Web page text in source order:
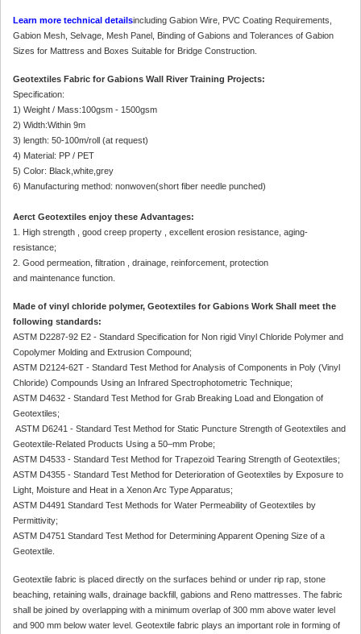
Learn more technical detailsincluding Gabion Wire, PVC Coating Requirements,
Gabion Mesh, Selvage, Mesh Panel, Binding of Gabions and Tolerances of Gabion
Sizes for Mattress and Boxes Suitable for Bridge Construction.
Geotextiles Fabric for Gabions Wall River Training Projects:
Specification:
1) Weight / Mass:100gsm - 1500gsm
2) Width:Within 9m
3) length: 50-100m/roll (at request)
4) Material: PP / PET
5) Color: Black,white,grey
6) Manufacturing method: nonwoven(short fiber needle punched)
Aerct Geotextiles enjoy these Advantages:
1. High strength , good creep property , excellent erosion resistance, aging-
resistance;
2. Good permeation, filtration , drainage, reinforcement, protection
and maintenance function.
Made of vinyl chloride polymer, Geotextiles for Gabions Work Shall meet the
following standards:
ASTM D2287-92 E2 - Standard Specification for Non rigid Vinyl Chloride Polymer and
Copolymer Molding and Extrusion Compound;
ASTM D2124-62T - Standard Test Method for Analysis of Components in Poly (Vinyl
Chloride) Compounds Using an Infrared Spectrophotometric Technique;
ASTM D4632 - Standard Test Method for Grab Breaking Load and Elongation of
Geotextiles;
ASTM D6241 - Standard Test Method for Static Puncture Strength of Geotextiles and
Geotextile-Related Products Using a 50–mm Probe;
ASTM D4533 - Standard Test Method for Trapezoid Tearing Strength of Geotextiles;
ASTM D4355 - Standard Test Method for Deterioration of Geotextiles by Exposure to
Light, Moisture and Heat in a Xenon Arc Type Apparatus;
ASTM D4491 Standard Test Methods for Water Permeability of Geotextiles by
Permittivity;
ASTM D4751 Standard Test Method for Determining Apparent Opening Size of a
Geotextile.
Geotextile fabric is placed directly on the surfaces behind or under rip rap, stone
beaching, retaining walls, drainage backfill, gabions and Reno mattresses. The fabric
shall be joined by overlapping with a minimum overlap of 300 mm above water level
and 900 mm below water level. Geotextile fabric plays an important role in forming of